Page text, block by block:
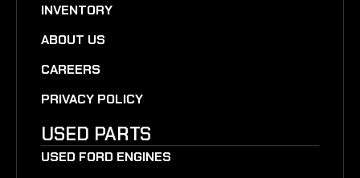
INVENTORY
ABOUT US
CAREERS
PRIVACY POLICY
USED PARTS
USED FORD ENGINES